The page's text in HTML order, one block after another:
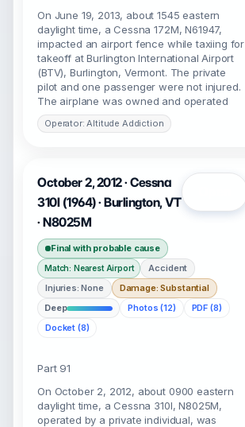
On June 19, 2013, about 1545 eastern
daylight time, a Cessna 172M, N61947,
impacted an airport fence while taxiing for
takeoff at Burlington International Airport
(BTV), Burlington, Vermont. The private
pilot and one passenger were not injured.
The airplane was owned and operated
Operator: Altitude Addiction
October 2, 2012 · Cessna
310I (1964) · Burlington, VT
· N8025M
Final with probable cause
Match: Nearest Airport
Accident
Injuries: None
Damage: Substantial
Deep
Photos (12)
PDF (8)
Docket (8)
Part 91
On October 2, 2012, about 0900 eastern
daylight time, a Cessna 310I, N8025M,
operated by a private individual, was